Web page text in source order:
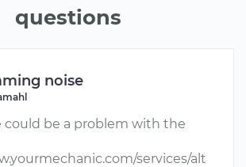
questions
noise
could be a problem with the
services/alt